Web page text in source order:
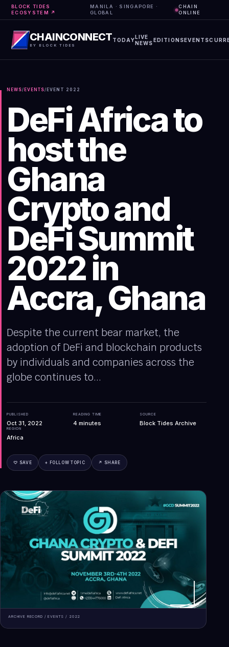
BLOCK TIDES
ECOSYSTEM ↗
MANILA · SINGAPORE ·
GLOBAL
CHAIN
ONLINE
CHAINCONNECT
BY BLOCK TIDES
TODAYLIVE
NEWSEDITIONSEVENTS
NEWS/ EVENTS/ EVENT 2022
DeFi Africa to
host the
Ghana
Crypto and
DeFi Summit
2022 in
Accra, Ghana
Despite the current bear market, the
adoption of DeFi and blockchain products
by individuals and companies across the
globe continues to...
PUBLISHED
Oct 31, 2022
READING TIME
4 minutes
SOURCE
Block Tides Archive
REGION
Africa
♡ SAVE + FOLLOW TOPIC ↗ SHARE
ARCHIVE RECORD /EVENTS / 2022